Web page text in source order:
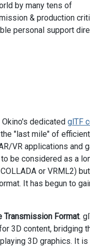
by many tens of
& production
personal support
dedicated glTF
"last mile" of
VR applications and
be considered as a
or VRML2)
It has begun to
Transmission Format.
3D content, bridging
3D graphics. It